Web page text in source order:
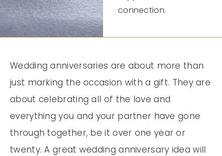
connection.
Wedding anniversaries are about more than
just marking the occasion with a gift. They are
about celebrating all of the love and
everything you and your partner have gone
through together, be it over one year or
twenty. A great wedding anniversary idea will